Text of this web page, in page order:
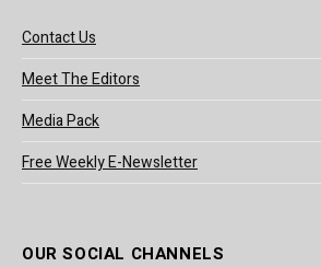
Contact Us
Meet The Editors
Media Pack
Free Weekly E-Newsletter
OUR SOCIAL CHANNELS